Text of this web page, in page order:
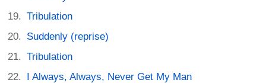
Tribulation
Suddenly (reprise)
Tribulation
I Always, Always, Never Get My Man